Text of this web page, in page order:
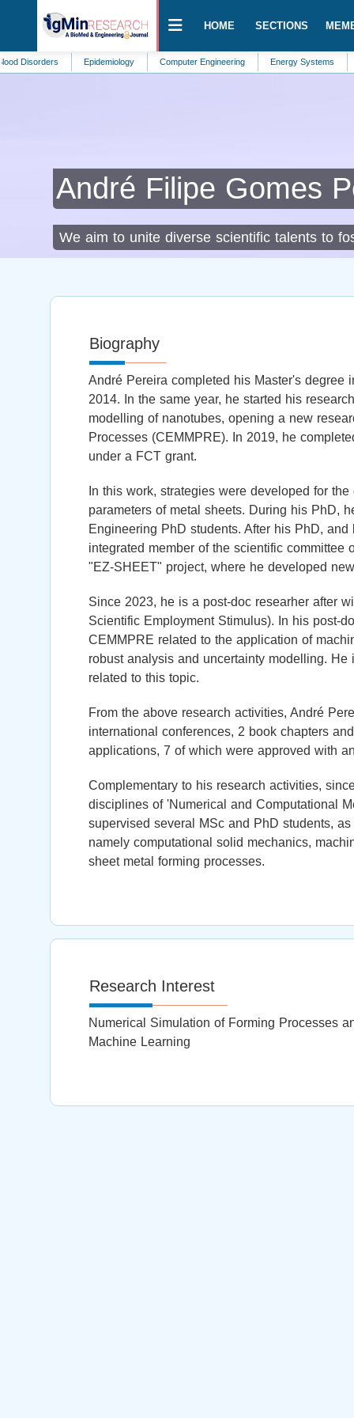
HOME SECTIONS
Epidemiology Computer Engineering Energy Systems
André Filipe Gomes
We aim to unite diverse scientific talents to
Biography
André Pereira completed his Master's
2014. In the same year, he started his
modelling of nanotubes, opening a new
Processes (CEMMPRE). In 2019, he
under a FCT grant.
In this work, strategies were developed for
parameters of metal sheets. During his PhD,
Engineering PhD students. After his PhD,
integrated member of the scientific
"EZ-SHEET" project, where he developed
Since 2023, he is a post-doc researher after
Scientific Employment Stimulus). In his post-
CEMMPRE related to the application of
robust analysis and uncertainty modelling. He
related to this topic.
From the above research activities, André
international conferences, 2 book chapters
applications, 7 of which were approved with
Complementary to his research activities,
disciplines of 'Numerical and Computational
supervised several MSc and PhD students,
namely computational solid mechanics,
sheet metal forming processes.
Research Interest
Numerical Simulation of Forming Processes
Machine Learning